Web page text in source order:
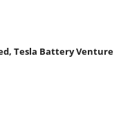
Tesla Battery Venture